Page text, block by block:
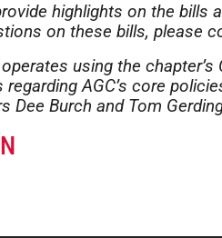
highlights on the bills
on these bills, please
using the
AGC’s core
Dee Burch and Tom